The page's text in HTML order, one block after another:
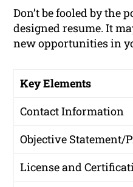
Don’t be fooled by the
designed resume. It
new opportunities in
Key Elements
Contact Information
Objective Statement/
License and